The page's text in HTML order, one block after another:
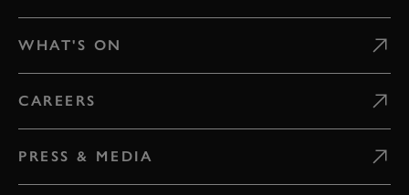
WHAT'S ON
CAREERS
PRESS & MEDIA